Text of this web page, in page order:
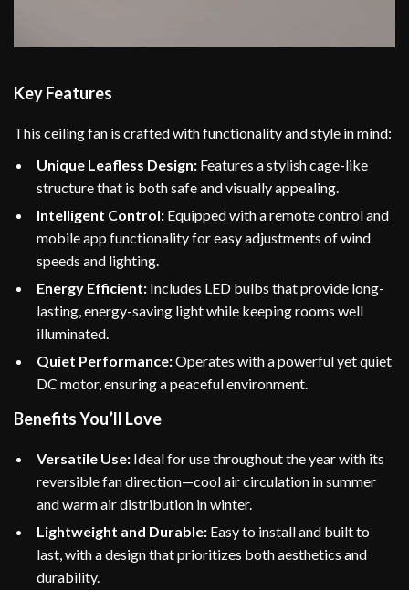
Key Features
This ceiling fan is crafted with functionality and style in mind:
Unique Leafless Design: Features a stylish cage-like
structure that is both safe and visually appealing.
Intelligent Control: Equipped with a remote control and
mobile app functionality for easy adjustments of wind
speeds and lighting.
Energy Efficient: Includes LED bulbs that provide long-
lasting, energy-saving light while keeping rooms well
illuminated.
Quiet Performance:Operates with a powerful yet quiet
DC motor, ensuring a peaceful environment.
Benefits You’ll Love
Versatile Use: Ideal for use throughout the year with its
reversible fan direction—cool air circulation in summer
and warm air distribution in winter.
Lightweight and Durable: Easy to install and built to
last, with a design that prioritizes both aesthetics and
durability.